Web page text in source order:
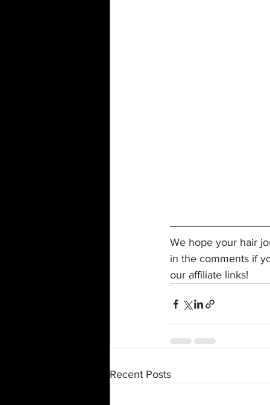
We hope your hair
in the comments if
our affiliate links!
Recent Posts